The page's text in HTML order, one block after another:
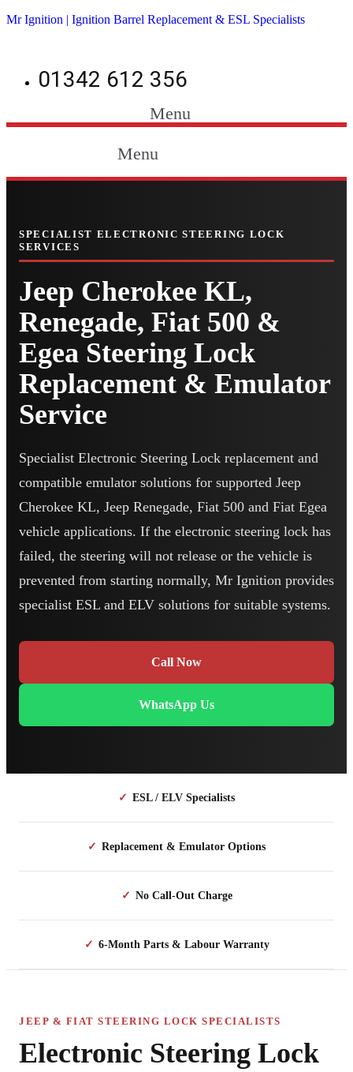
Mr Ignition | Ignition Barrel Replacement & ESL Specialists
01342 612 356
Menu
Menu
SPECIALIST ELECTRONIC STEERING LOCK
SERVICES
Jeep Cherokee KL,
Renegade, Fiat 500 &
Egea Steering Lock
Replacement & Emulator
Service
Specialist Electronic Steering Lock replacement and
compatible emulator solutions for supported Jeep
Cherokee KL, Jeep Renegade, Fiat 500 and Fiat Egea
vehicle applications. If the electronic steering lock has
failed, the steering will not release or the vehicle is
prevented from starting normally, Mr Ignition provides
specialist ESL and ELV solutions for suitable systems.
Call Now
WhatsApp Us
✓ ESL / ELV Specialists
✓ Replacement & Emulator Options
✓ No Call-Out Charge
✓ 6-Month Parts & Labour Warranty
JEEP & FIAT STEERING LOCK SPECIALISTS
Electronic Steering Lock